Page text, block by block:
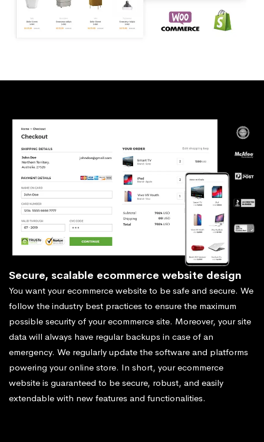
Secure, scalable ecommerce website design
You want your ecommerce website to be safe and secure. We
follow the industry best practices to ensure the maximum
possible security of your ecommerce site. Moreover, your site
data will always have regular backups in case of an
emergency. We regularly update the software and platforms
powering your online store. In short, your ecommerce
website is guaranteed to be secure, robust, and easily
extendable with new features and functionalities.